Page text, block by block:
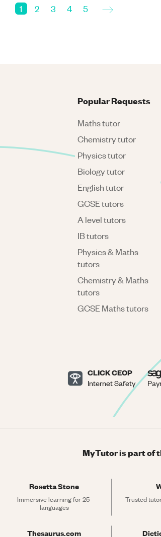
1 2 3 4 5 →
Popular Requests
Maths tutor
Chemistry tutor
Physics tutor
Biology tutor
English tutor
GCSE tutors
A level tutors
IB tutors
Physics & Maths
tutors
Chemistry & Maths
tutors
GCSE Maths tutors
CLICK CEOP
Internet Safety
MyTutor is part of
Rosetta Stone
Immersive learning for 25
languages
Trusted
Thesaurus.com